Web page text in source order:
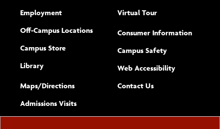
Employment
Off-Campus Locations
Campus Store
Library
Maps/​Directions
Admissions Visits
Virtual Tour
Consumer Information
Campus Safety
Web Accessibility(opens new
Complete
Contact Usform